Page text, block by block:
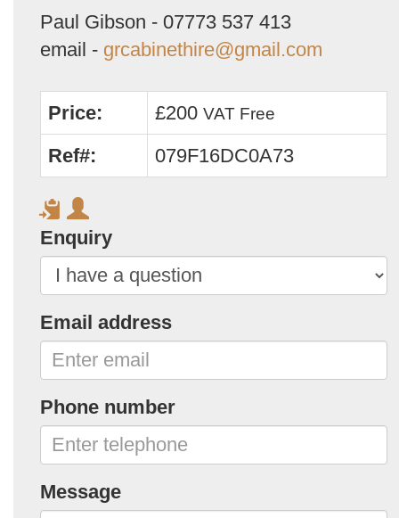
Paul Gibson - 07773 537 413
email - grcabinethire@gmail.com
Price: £200 VAT Free
Ref#: 079F16DC0A73
Enquiry
Email address
Phone number
Message